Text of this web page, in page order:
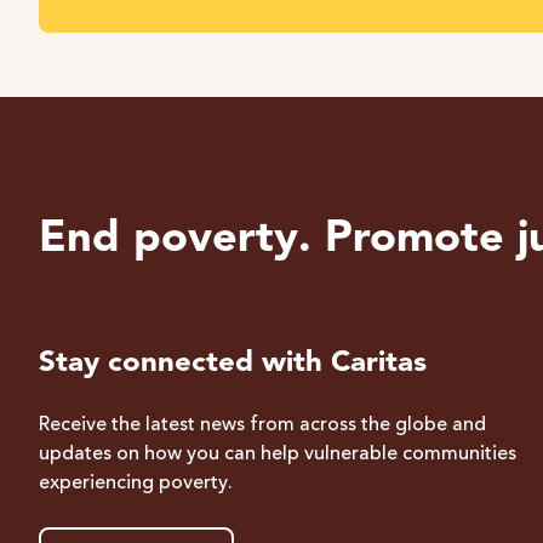
End poverty. Promote
Stay connected with Caritas
Receive the latest news from across the globe and
updates on how you can help vulnerable communities
experiencing poverty.